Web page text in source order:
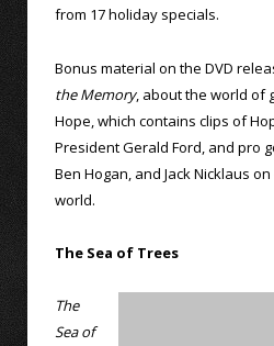
from 17 holiday specials.
Bonus material on the DVD
the Memory, about the world of
Hope, which contains clips of
President Gerald Ford, and pro
Ben Hogan, and Jack Nicklaus
world.
The Sea of Trees
The
Sea of